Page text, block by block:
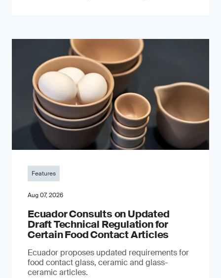
Features
Aug 07, 2026
Ecuador Consults on Updated
Draft Technical Regulation for
Certain Food Contact Articles
Ecuador proposes updated requirements for
food contact glass, ceramic and glass-
ceramic articles.